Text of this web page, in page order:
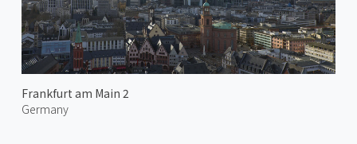
Frankfurt am Main 2
Germany